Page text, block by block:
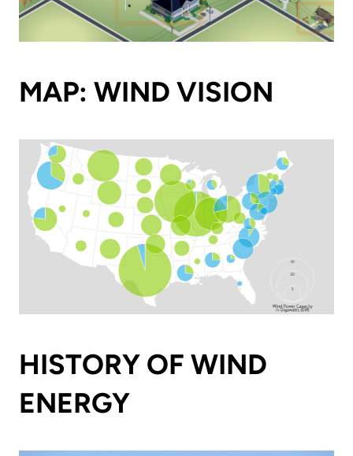
MAP: WIND VISION
HISTORY OF WIND
ENERGY